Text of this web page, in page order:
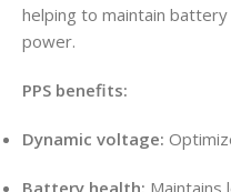
helping to maintain
power.
PPS benefits:
Dynamic voltage:
Battery health: Maintains